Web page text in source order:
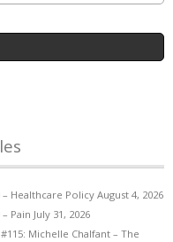
– Healthcare Policy August 4, 2026
Pain July 31, 2026
Michelle Chalfant – The